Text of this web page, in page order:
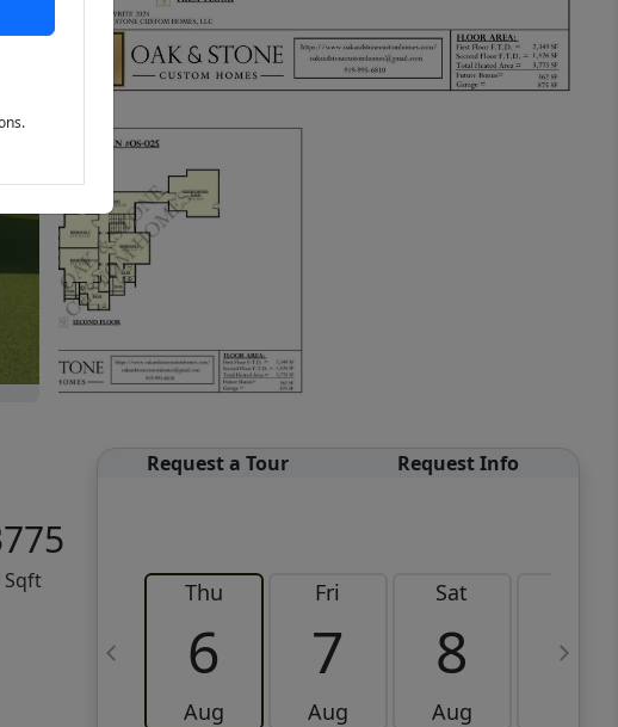
Sqft
Request a Tour Request Info
Thu
6
Aug
Fri
7
Aug
Sat
8
Aug
9